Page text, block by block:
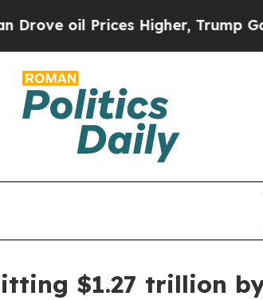
oil Prices Higher, Trump Gave
$1.27 trillion